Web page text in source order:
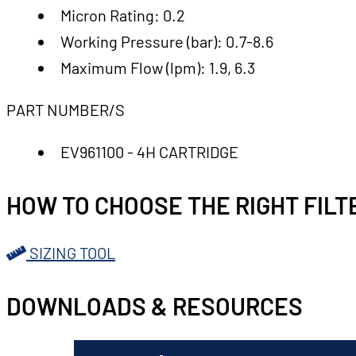
Micron Rating: 0.2
Working Pressure (bar): 0.7-8.6
Maximum Flow (lpm): 1.9, 6.3
PART NUMBER/S
EV961100 - 4H CARTRIDGE
HOW TO CHOOSE THE RIGHT
SIZING TOOL
DOWNLOADS & RESOURCES